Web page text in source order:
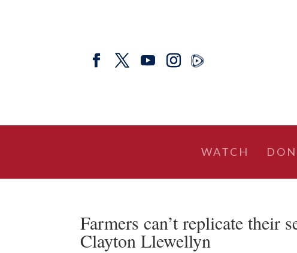
WATCH
Farmers can’t replicate their
Clayton Llewellyn